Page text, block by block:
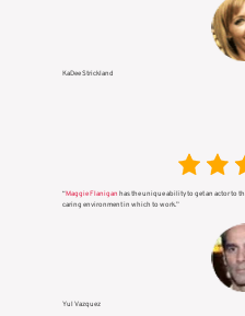
KaDee Strickland
“Maggie Flanigan has the unique ability to get an actor to
caring environment in which to work.”
Yul Vazquez